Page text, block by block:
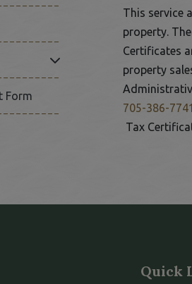
Click to Expand Submenu
Form
This service
property.
Certificates
property
705-386-7741
Tax
Quick